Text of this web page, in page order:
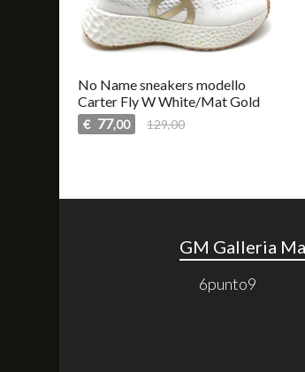
No Name sneakers modello
Carter Fly W White/Mat Gold
€ 77,00 129,00
GM Galleria
6punto9